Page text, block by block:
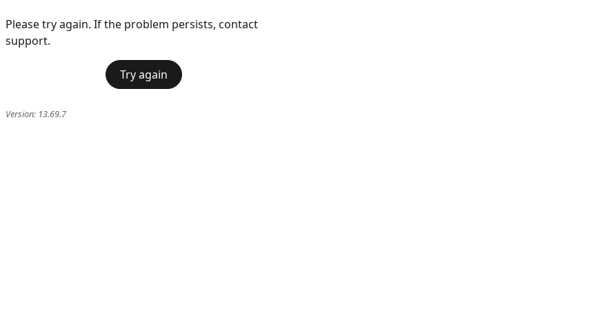
Please try again. If the problem persists, contact
support.
Try again
Version: 13.69.7